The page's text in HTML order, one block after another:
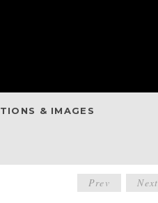
& IMAGES
POST
Prev Next